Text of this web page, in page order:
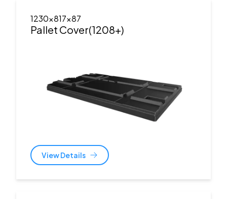
1230x817x87
Pallet Cover(1208+)
View Details